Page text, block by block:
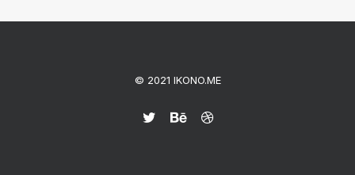
© 2021 IKONO.ME